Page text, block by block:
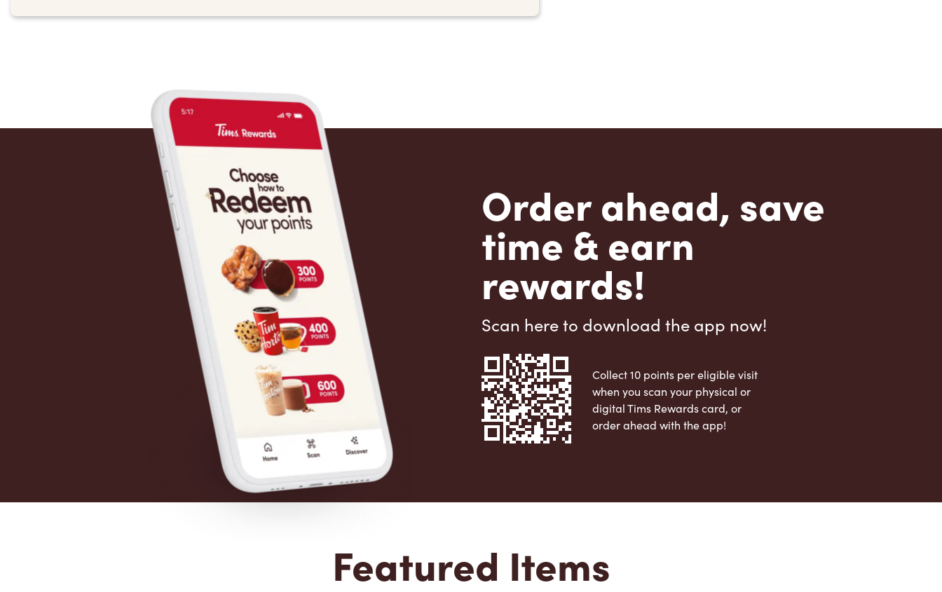
Order ahead, save
time & earn
rewards!
Scan here to download the app now!
Collect 10 points per eligible visit
when you scan your physical or
digital Tims Rewards card, or
order ahead with the app!
Featured Items